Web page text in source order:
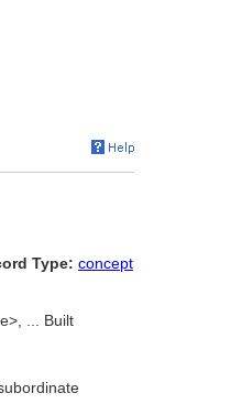
Type: concept
... Built